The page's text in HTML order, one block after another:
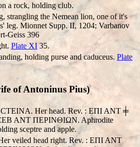
a rock, holding club.
strangling the Nemean lion, one of it's
leg. Mionnet Supp. II, 1204; Varbanov
Geiss 396
Plate XI35.
holding purse and caduceus. Plate
of Antoninus Pius)
Her head. Rev. : EΠI ANT ╪
ANT ΠEΡINΘIΩN. Aphrodite
sceptre and apple.
veiled head right. Rev. : EΠI ANT